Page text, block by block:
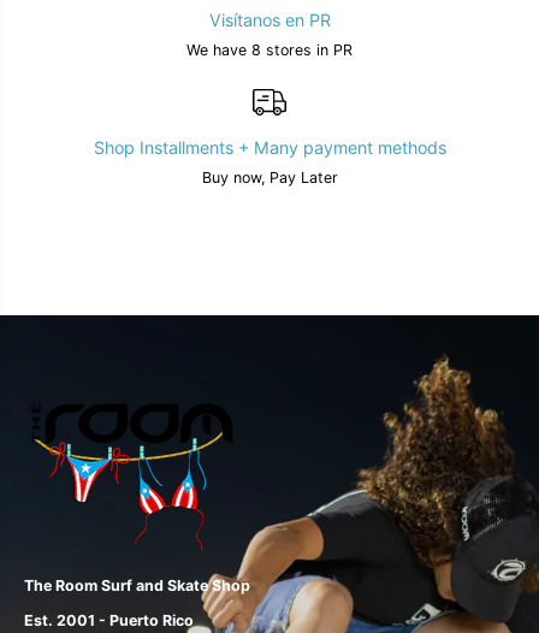
Visítanos en PR
We have 8 stores in PR
Shop Installments + Many payment methods
Buy now, Pay Later
The Room Surf and Skate Shop
Est. 2001 - Puerto Rico